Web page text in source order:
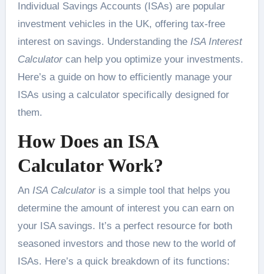
Individual Savings Accounts (ISAs) are popular
investment vehicles in the UK, offering tax-free
interest on savings. Understanding the ISA Interest
Calculatorcan help you optimize your investments.
Here’s a guide on how to efficiently manage your
ISAs using a calculator specifically designed for
them.
How Does an ISA
CalculatorWork?
An ISA Calculatoris a simple tool that helps you
determine the amount of interest you can earn on
your ISA savings. It’s a perfect resource for both
seasoned investors and those new to the world of
ISAs. Here’s a quick breakdown of its functions: